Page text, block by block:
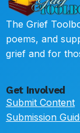
The Grief
poems, and
grief and for
Get Involved
Submit Content
Submission